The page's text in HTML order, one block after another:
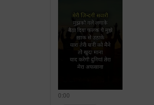
0:00